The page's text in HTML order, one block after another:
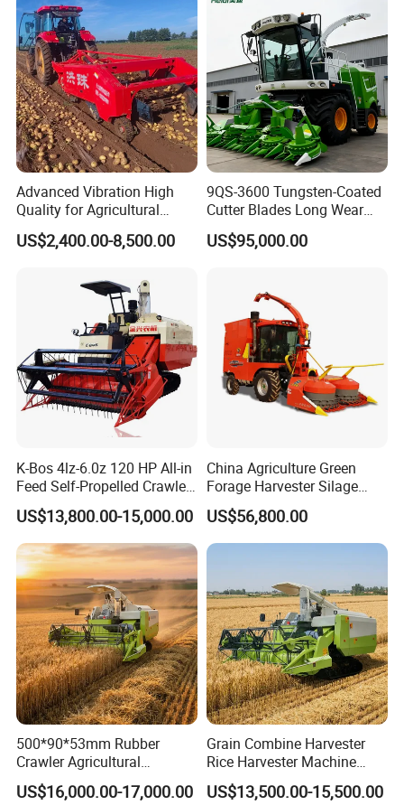
Wheat Combine Harvester
Advanced Vibration High
Quality for Agricultural
Modernization 4u-180d
Farm Machinery Potato
US$2,400.00-8,500.00
9QS-3600 Tungsten-Coated
Cutter Blades Long Wear
Resistance Large Self-
Propelled
Forage/Silage/Corn
Combine Harvester
US$95,000.00
K-Bos 4lz-6.0z 120 HP All-in
Feed Self-Propelled Crawler
Harvester
US$13,800.00-15,000.00
China Agriculture Green
Forage Harvester Silage
Feed Harvester
Manufactures for Sale
US$56,800.00
500*90*53mm Rubber
Crawler Agricultural
Machinery Harvesting
Machines Paddy Harvester
US$16,000.00-17,000.00
Grain Combine Harvester
Rice Harvester Machine
Wheat Combine Harvester
US$13,500.00-15,500.00